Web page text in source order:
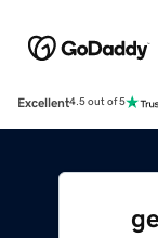
Excellent4.5 out of 5